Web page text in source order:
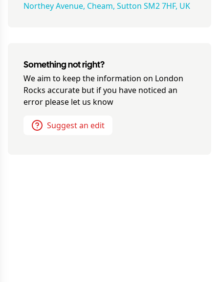
Northey Avenue, Cheam, Sutton SM2 7HF, UK
Something not right?
We aim to keep the information on London
Rocks accurate but if you have noticed an
error please let us know
Suggest an edit